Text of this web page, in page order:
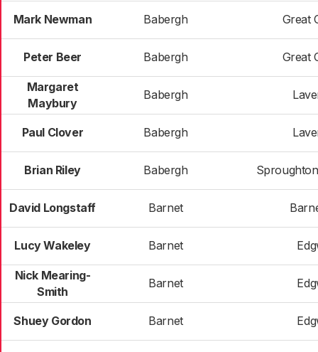
Mark Newman Babergh Great
Peter Beer Babergh Great
Margaret
Maybury
Babergh
Paul Clover Babergh
Brian Riley Babergh
David Longstaff Barnet
Lucy Wakeley Barnet
Nick Mearing-
Smith
Barnet
Shuey Gordon Barnet